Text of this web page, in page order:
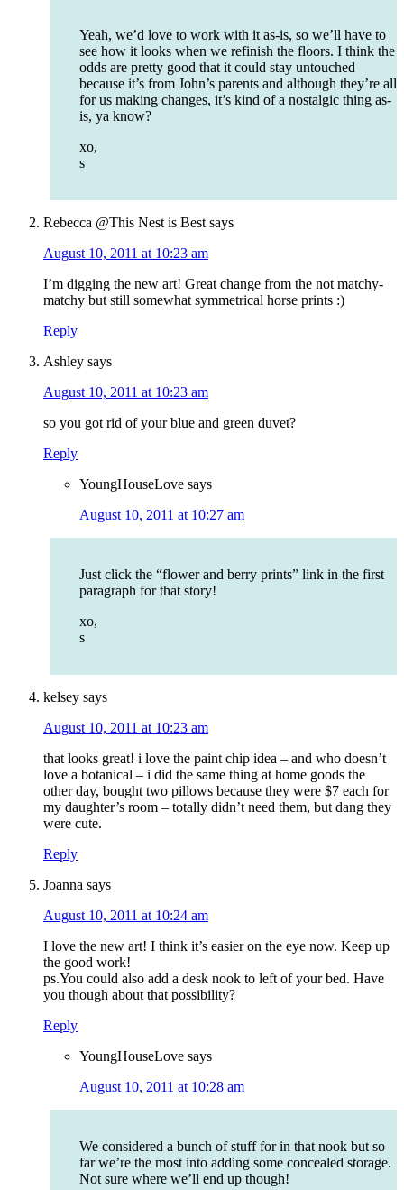
Yeah, we’d love to work with it as-is, so we’ll have to
see how it looks when we refinish the floors. I think the
odds are pretty good that it could stay untouched
because it’s from John’s parents and although they’re all
for us making changes, it’s kind of a nostalgic thing as-
is, ya know?
xo,
s
Rebecca @This Nest is Best says
August 10, 2011 at 10:23 am
I’m digging the new art! Great change from the not matchy-
matchy but still somewhat symmetrical horse prints :)
Reply
Ashley says
August 10, 2011 at 10:23 am
so you got rid of your blue and green duvet?
Reply
YoungHouseLove says
August 10, 2011 at 10:27 am
Just click the “flower and berry prints” link in the first
paragraph for that story!
xo,
s
kelsey says
August 10, 2011 at 10:23 am
that looks great! i love the paint chip idea – and who doesn’t
love a botanical – i did the same thing at home goods the
other day, bought two pillows because they were $7 each for
my daughter’s room – totally didn’t need them, but dang they
were cute.
Reply
Joanna says
August 10, 2011 at 10:24 am
I love the new art! I think it’s easier on the eye now. Keep up
the good work!
ps.You could also add a desk nook to left of your bed. Have
you though about that possibility?
Reply
YoungHouseLove says
August 10, 2011 at 10:28 am
We considered a bunch of stuff for in that nook but so
far we’re the most into adding some concealed storage.
Not sure where we’ll end up though!